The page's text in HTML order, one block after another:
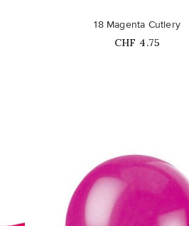
18 Magenta Cutlery
Price
CHF 4.75